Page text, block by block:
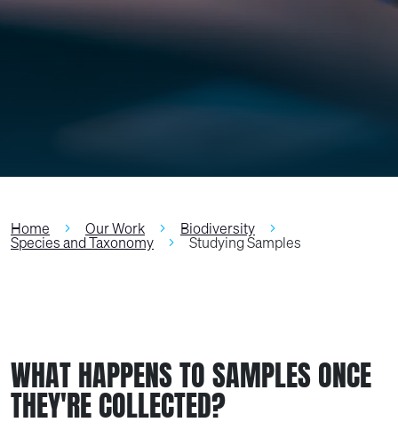
Home Our Work Biodiversity
Species and Taxonomy Studying Samples
WHAT HAPPENS TO SAMPLES ONCE
THEY'RE COLLECTED?